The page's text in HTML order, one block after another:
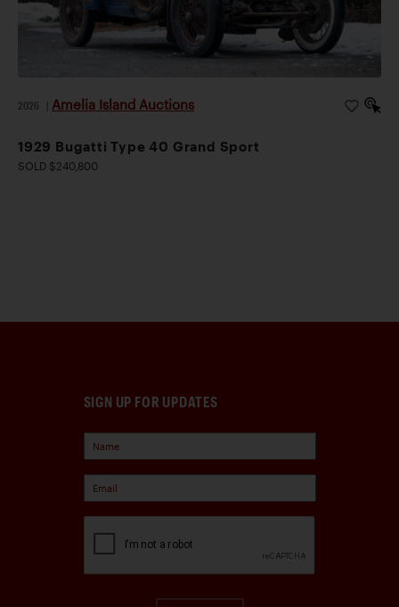
2026 Amelia Island Auctions
1929 Bugatti Type 40 Grand Sport
SOLD $240,800
SIGN UP FOR UPDATES